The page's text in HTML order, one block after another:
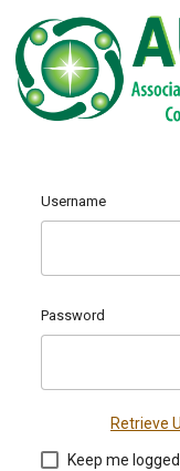
Username
Password
Retrieve
Keep me